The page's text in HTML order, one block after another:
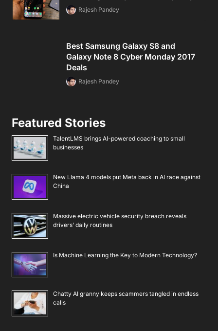
Rajesh Pandey
Best Samsung Galaxy S8 and
Galaxy Note 8 Cyber Monday 2017
Deals
Rajesh Pandey
Featured Stories
TalentLMS brings AI-powered coaching to small
businesses
New Llama 4 models put Meta back in AI race against
China
Massive electric vehicle security breach reveals
drivers’ daily routines
Is Machine Learning the Key to Modern Technology?
Chatty AI granny keeps scammers tangled in endless
calls